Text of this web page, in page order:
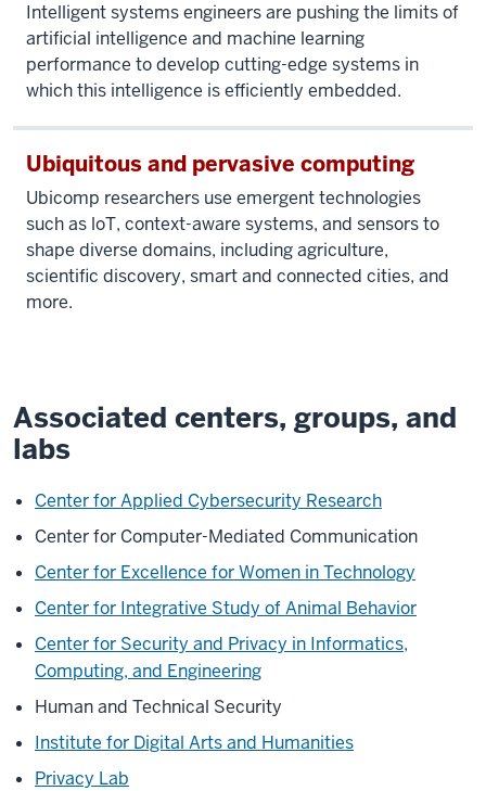
Intelligent systems engineers are pushing the limits of
artificial intelligence and machine learning
performance to develop cutting-edge systems in
which this intelligence is efficiently embedded.
Ubiquitous and pervasive computing
Ubicomp researchers use emergent technologies
such as loT, context-aware systems, and sensors to
shape diverse domains, including agriculture,
scientific discovery, smart and connected cities, and
more.
Associated centers, groups, and
labs
Center for Applied Cybersecurity Research
Center for Computer-Mediated Communication
Center for Excellence for Women in Technology
Center for Integrative Study of Animal Behavior
Center for Security and Privacy in Informatics,
Computing, and Engineering
Human and Technical Security
Institute for Digital Arts and Humanities
Privacy Lab